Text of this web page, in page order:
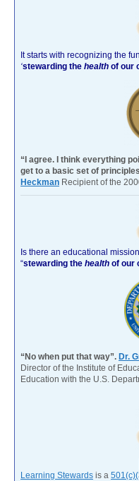
It starts with recognizing the
‘stewarding the health of our
“I agree. I think everything
get to a basic set of
Heckman Recipient of the
Is there an educational
“stewarding the health of our
“No when put that way”. Dr.
Director of the Institute of
Education with the U.S.
Learning Stewards is a